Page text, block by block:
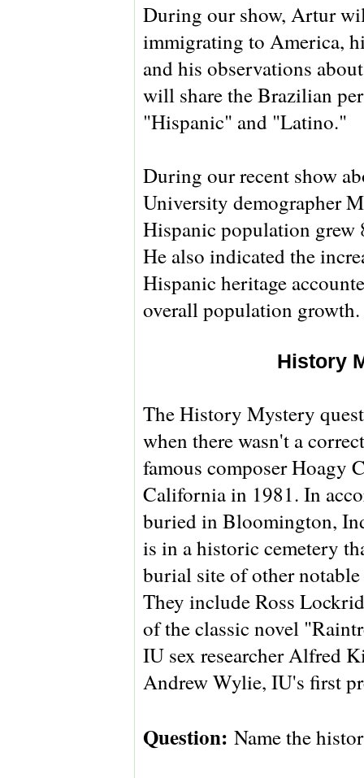
During our show, Artur
immigrating to America,
and his observations
will share the Brazilian
"Hispanic" and "Latino."
During our recent show
University demographer
Hispanic population grew
He also indicated the
Hispanic heritage
overall population growth.
History
The History Mystery
when there wasn't a
famous composer Hoagy
California in 1981. In
buried in Bloomington,
is in a historic cemetery
burial site of other
They include Ross
of the classic novel
IU sex researcher Alfred
Andrew Wylie, IU's first
Question: Name the